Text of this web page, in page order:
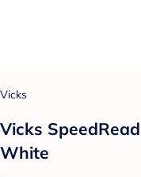
Vicks
Vicks
White